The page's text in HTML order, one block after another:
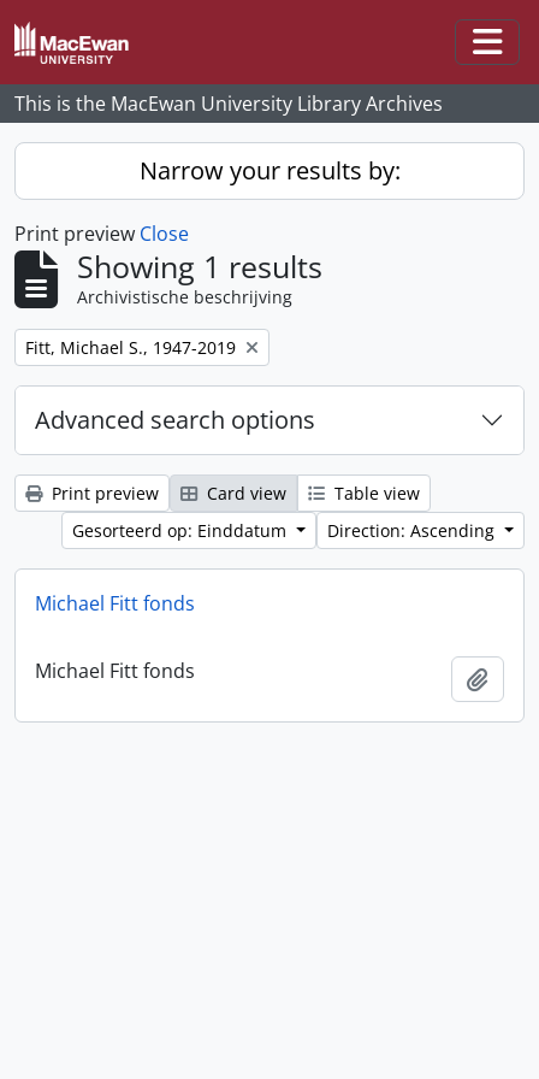
Skip to main content
This is the MacEwan University Library Archives
Narrow your results by:
Print preview Close
Showing 1 results
Archivistische beschrijving
Remove filter:
Fitt, Michael S., 1947-2019
Advanced search options
Print preview Card view
Table view
Gesorteerd op: Einddatum
Direction: Ascending
Michael Fitt fonds
Michael Fitt fonds